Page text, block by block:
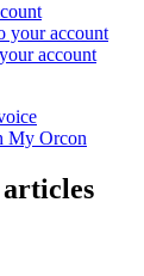
your account
account
My Orcon
articles